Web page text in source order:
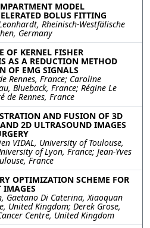
MODEL
BOLUS FITTING
Rheinisch-Westfälische
Germany
OF KERNEL FISHER
AS A REDUCTION METHOD
OF EMG SIGNALS
Rennes, France; Caroline
Blueback, France; Régine Le
de Rennes, France
AND FUSION OF 3D
2D ULTRASOUND IMAGES
VIDAL, University of Toulouse,
of Lyon, France; Jean-Yves
France
OPTIMIZATION SCHEME FOR
IMAGES
Gaetano Di Caterina, Xiaoquan
United Kingdom; Derek Grose,
Centre, United Kingdom